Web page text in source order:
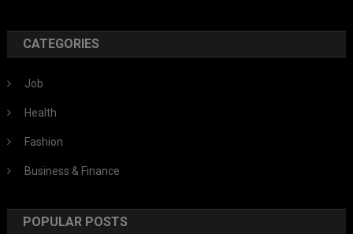
CATEGORIES
Job
Health
Fashion
Business & Finance
POPULAR POSTS